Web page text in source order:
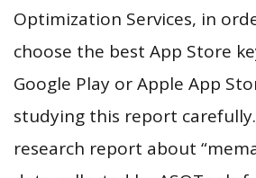
Optimization Services, in
choose the best App Store
Google Play or Apple App
studying this report
research report about